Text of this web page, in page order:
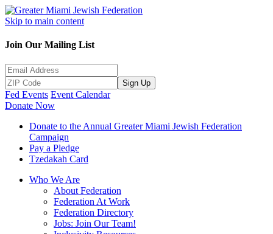
Skip to main content
Join Our Mailing List
Sign Up
Fed Events Event Calendar
Donate Now
Donate to the Annual Greater Miami Jewish Federation
Campaign
Pay a Pledge
Tzedakah Card
Who We Are
About Federation
Federation At Work
Federation Directory
Jobs: Join Our Team!